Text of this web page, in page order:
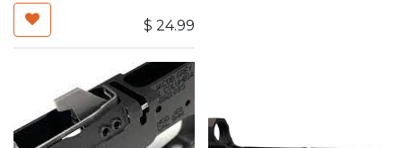
$ 24.99